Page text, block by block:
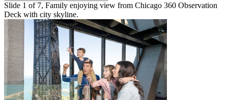
Slide 1 of 7, Family enjoying view from Chicago 360 Observation
Deck with city skyline.